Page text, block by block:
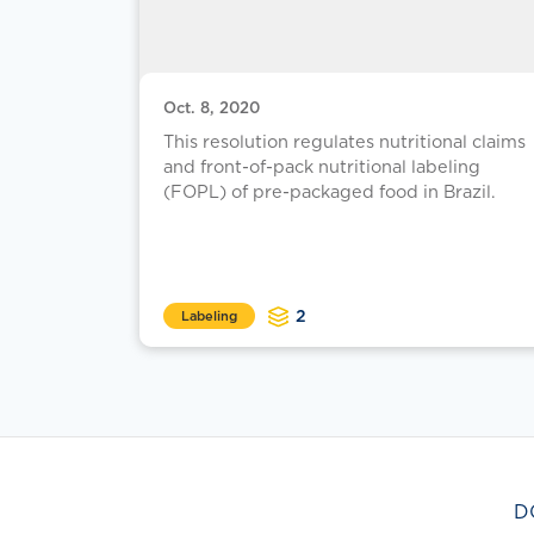
Oct. 8, 2020
This resolution regulates nutritional claims
and front-of-pack nutritional labeling
(FOPL) of pre-packaged food in Brazil.
Labeling 2